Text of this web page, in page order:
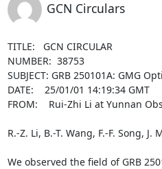
GCN Circulars
TITLE:   GCN CIRCULAR
NUMBER:  38753
SUBJECT: GRB 250101A: GMG
DATE:    25/01/01 14:19:34 GMT
FROM:    Rui-Zhi Li at Yunnan
R.-Z. Li, B.-T. Wang, F.-F. Song,
We observed the field of GRB